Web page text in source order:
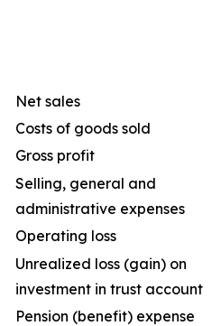
Net sales
Costs of goods sold
Gross profit
Selling, general and
administrative expenses
Operating loss
Unrealized loss (gain) on
investment in trust account
Pension (benefit) expense